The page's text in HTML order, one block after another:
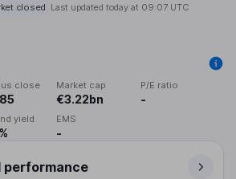
closed Last updated today at 09:07 UTC
close Market cap
€3.22bn
P/E ratio
-
yield EMS
-
performance